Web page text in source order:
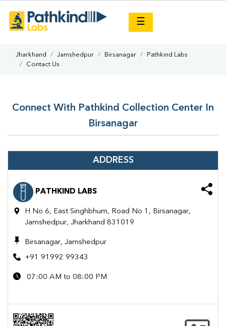
☰
Jharkhand Jamshedpur Birsanagar
Pathkind Labs
Contact Us
Connect With Pathkind Collection Center In
Birsanagar
ADDRESS
PATHKIND LABS
H No 6, East Singhbhum, Road No 1, Birsanagar,
Jamshedpur, Jharkhand 831019
Birsanagar, Jamshedpur
+91 91992 99343
07:00 AM to 08:00 PM